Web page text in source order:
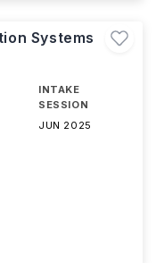
Systems
INTAKE
SESSION
JUN 2025